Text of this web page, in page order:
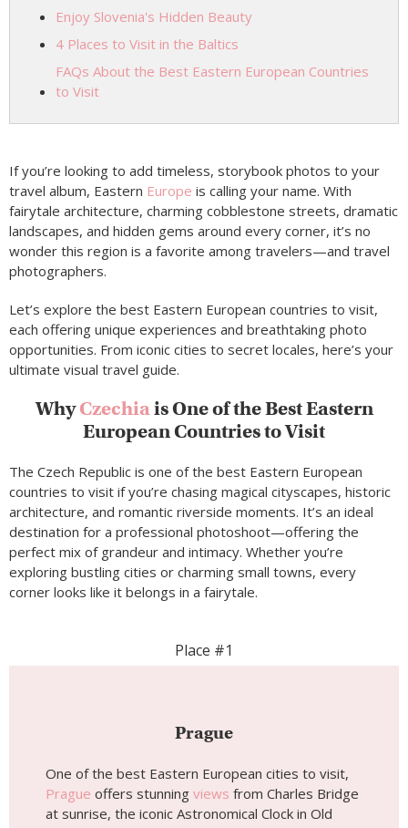
Enjoy Slovenia's Hidden Beauty
4 Places to Visit in the Baltics
FAQs About the Best Eastern European Countries
to Visit
If you’re looking to add timeless, storybook photos to your
travel album, Eastern Europe is calling your name. With
fairytale architecture, charming cobblestone streets, dramatic
landscapes, and hidden gems around every corner, it’s no
wonder this region is a favorite among travelers—and travel
photographers.
Let’s explore the best Eastern European countries to visit,
each offering unique experiences and breathtaking photo
opportunities. From iconic cities to secret locales, here’s your
ultimate visual travel guide.
WhyCzechiais One of the Best Eastern
European Countries to Visit
The Czech Republic is one of the best Eastern European
countries to visit if you’re chasing magical cityscapes, historic
architecture, and romantic riverside moments. It’s an ideal
destination for a professional photoshoot—offering the
perfect mix of grandeur and intimacy. Whether you’re
exploring bustling cities or charming small towns, every
corner looks like it belongs in a fairytale.
Place #1
Prague
One of the best Eastern European cities to visit,
Prague offers stunning views from Charles Bridge
at sunrise, the iconic Astronomical Clock in Old